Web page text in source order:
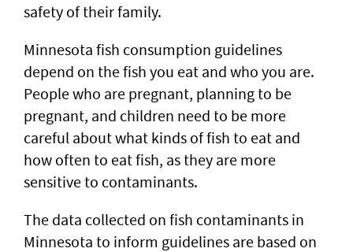
safety of their family.
Minnesota fish consumption guidelines
depend on the fish you eat and who you are.
People who are pregnant, planning to be
pregnant, and children need to be more
careful about what kinds of fish to eat and
how often to eat fish, as they are more
sensitive to contaminants.
The data collected on fish contaminants in
Minnesota to inform guidelines are based on